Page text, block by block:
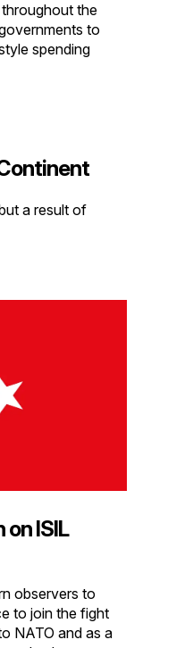
the
to
spending
a result of
on ISIL
observers to
to join the fight
NATO and as a